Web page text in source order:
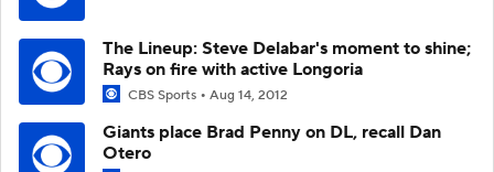
The Lineup: Steve Delabar's moment to shine;
Rays on fire with active Longoria
CBS Sports Aug 14, 2012
Giants place Brad Penny on DL, recall Dan
Otero